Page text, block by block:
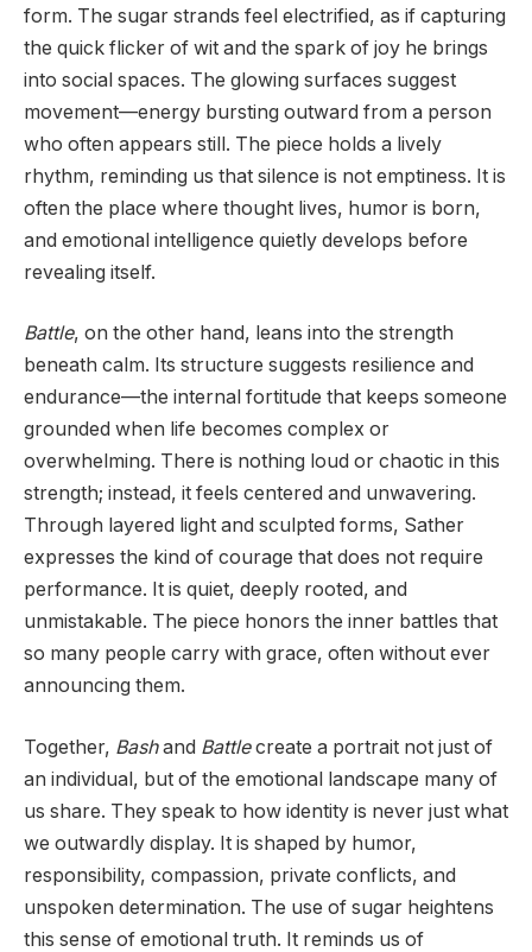
form. The sugar strands feel electrified, as if capturing
the quick flicker of wit and the spark of joy he brings
into social spaces. The glowing surfaces suggest
movement—energy bursting outward from a person
who often appears still. The piece holds a lively
rhythm, reminding us that silence is not emptiness. It is
often the place where thought lives, humor is born,
and emotional intelligence quietly develops before
revealing itself.
Battle, on the other hand, leans into the strength
beneath calm. Its structure suggests resilience and
endurance—the internal fortitude that keeps someone
grounded when life becomes complex or
overwhelming. There is nothing loud or chaotic in this
strength; instead, it feels centered and unwavering.
Through layered light and sculpted forms, Sather
expresses the kind of courage that does not require
performance. It is quiet, deeply rooted, and
unmistakable. The piece honors the inner battles that
so many people carry with grace, often without ever
announcing them.
Together, Bashand Battlecreate a portrait not just of
an individual, but of the emotional landscape many of
us share. They speak to how identity is never just what
we outwardly display. It is shaped by humor,
responsibility, compassion, private conflicts, and
unspoken determination. The use of sugar heightens
this sense of emotional truth. It reminds us of